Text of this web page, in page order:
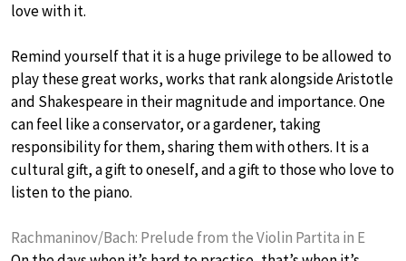
love with it.
Remind yourself that it is a huge privilege to be allowed to
play these great works, works that rank alongside Aristotle
and Shakespeare in their magnitude and importance. One
can feel like a conservator, or a gardener, taking
responsibility for them, sharing them with others. It is a
cultural gift, a gift to oneself, and a gift to those who love to
listen to the piano.
Rachmaninov/Bach: Prelude from the Violin Partita in E